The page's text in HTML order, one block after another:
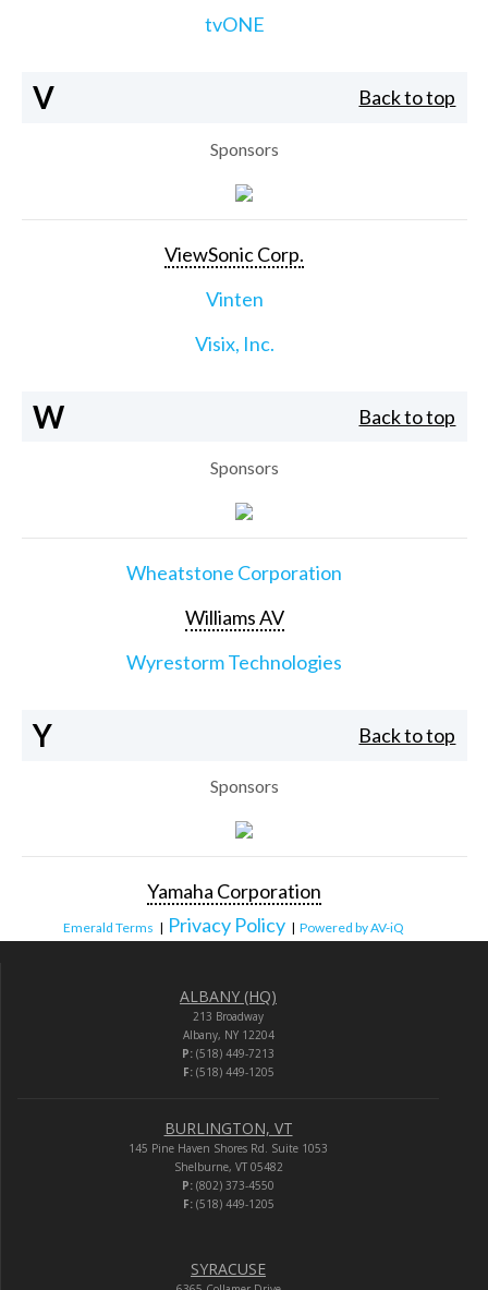
tvONE
V Back to top
Sponsors
ViewSonic Corp.
Vinten
Visix, Inc.
W Back to top
Sponsors
Wheatstone Corporation
Williams AV
Wyrestorm Technologies
Y Back to top
Sponsors
Yamaha Corporation
Emerald Terms | Privacy Policy | Powered by AV-iQ
ALBANY (HQ)
213 Broadway
Albany, NY 12204
P: (518) 449-7213
F:(518) 449-1205
BURLINGTON, VT
145 Pine Haven Shores Rd. Suite 1053
Shelburne, VT 05482
P: (802) 373-4550
F:(518) 449-1205
SYRACUSE